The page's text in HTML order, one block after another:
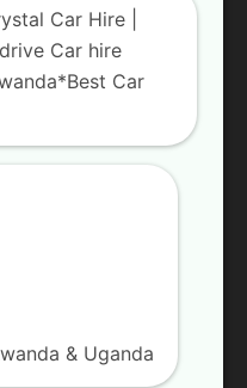
team, providing the most
in Uganda. If you are
or self-drive car hire, we
agency. We are locally
the best quality 4×4
/ +250 787 809 667
Car Hire |
Car hire
Car
& Uganda